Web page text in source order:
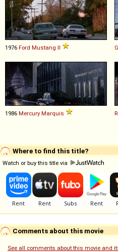
1976 Ford Mustang II
1986 Mercury Marquis
Where to find this title?
Watch or buy this title via
Comments about this movie
See all comments about this movie and